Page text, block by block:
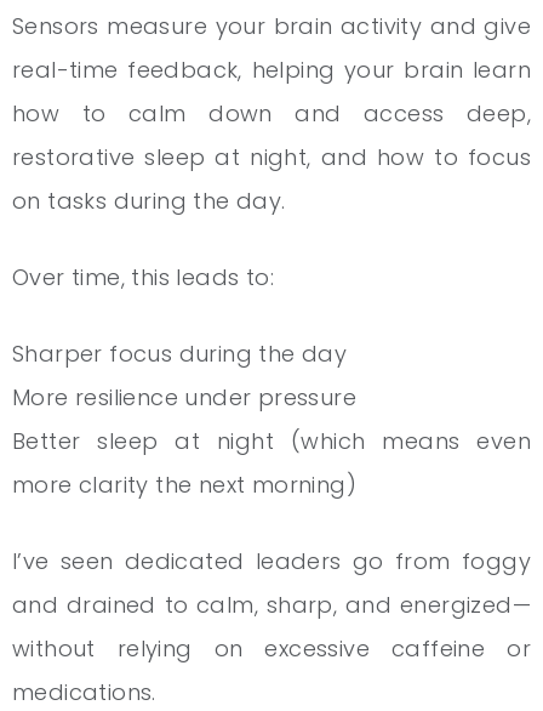
Sensors measure your brain activity and give
real-time feedback, helping your brain learn
how to calm down and access deep,
restorative sleep at night, and how to focus
on tasks during the day.
Over time, this leads to:
Sharper focus during the day
More resilience under pressure
Better sleep at night (which means even
more clarity the next morning)
I’ve seen dedicated leaders go from foggy
and drained to calm, sharp, and energized—
without relying on excessive caffeine or
medications.